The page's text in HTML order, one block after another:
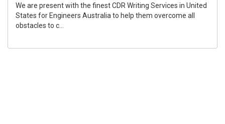
We are present with the finest CDR Writing Services in United
States for Engineers Australia to help them overcome all
obstacles to c...